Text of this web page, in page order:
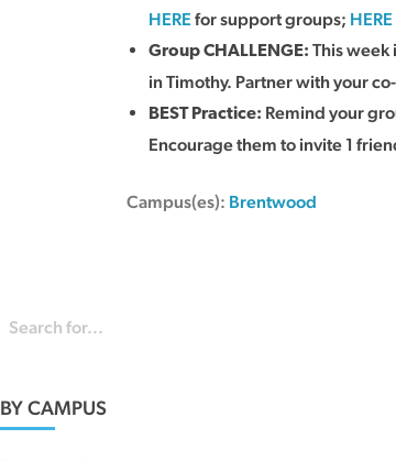
HERE for support groups; HERE
Group CHALLENGE: This
in Timothy. Partner with your
BEST Practice: Remind your
Encourage them to invite 1
Campus(es): Brentwood
BY CAMPUS